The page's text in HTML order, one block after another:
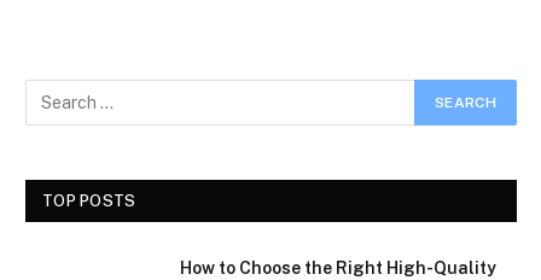
TOP POSTS
How to Choose the Right High-Quality